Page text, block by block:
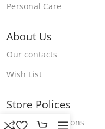
Personal Care
About Us
Our contacts
Wish List
Store Polices
Terms & Conditions